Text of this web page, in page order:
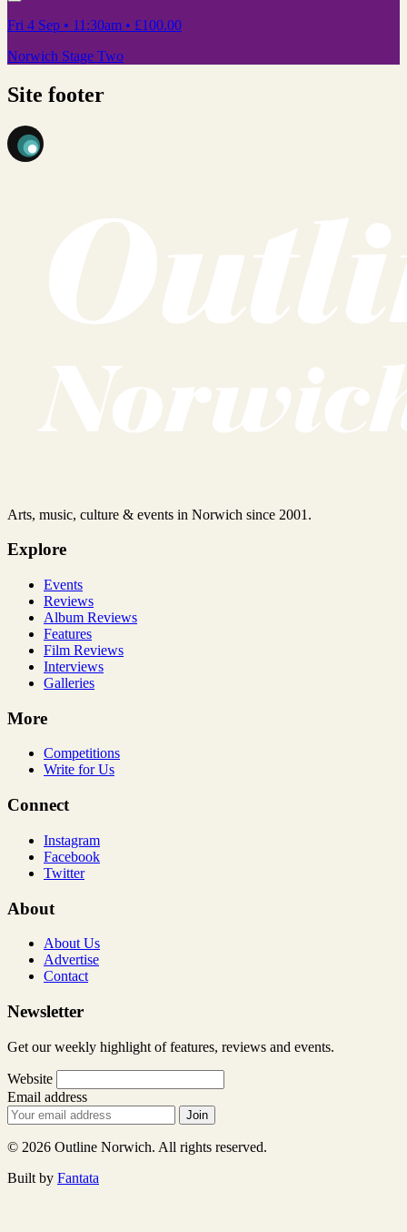
Fri 4 Sep • 11:30am • £100.00
Norwich Stage Two
Site footer
Arts, music, culture & events in Norwich since 2001.
Explore
Events
Reviews
Album Reviews
Features
Film Reviews
Interviews
Galleries
More
Competitions
Write for Us
Connect
Instagram
Facebook
Twitter
About
About Us
Advertise
Contact
Newsletter
Get our weekly highlight of features, reviews and events.
Website
Email address
Join
© 2026 Outline Norwich. All rights reserved.
Built by Fantata